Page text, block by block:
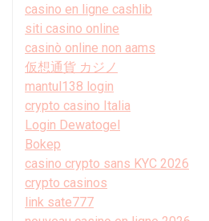
casino en ligne cashlib
siti casino online
casinò online non aams
仮想通貨 カジノ
mantul138 login
crypto casino Italia
Login Dewatogel
Bokep
casino crypto sans KYC 2026
crypto casinos
link sate777